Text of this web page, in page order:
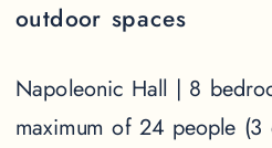
Napoleonic Hall | 8
maximum of 24 people (3
outdoor spaces